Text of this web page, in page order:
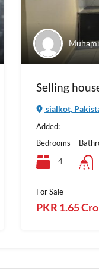
Selling
sialkot,
Added:
Bedrooms
4
For Sale
PKR 1.65